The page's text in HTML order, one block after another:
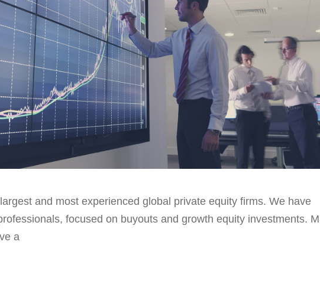
and most experienced global private equity firms. We have
focused on buyouts and growth equity investments.
a